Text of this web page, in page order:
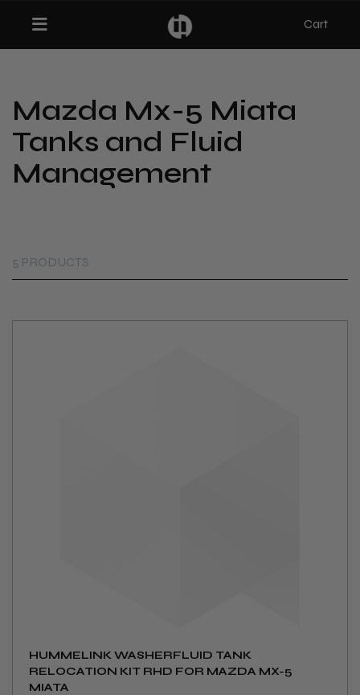
(Categories)
(MX-5)
(Projects)
Toggle navigation Cart
Mazda Mx-5 Miata
Tanks and Fluid
Management
5 PRODUCTS
HUMMELINK WASHERFLUID TANK
RELOCATION KIT RHD FOR MAZDA MX-5
MIATA